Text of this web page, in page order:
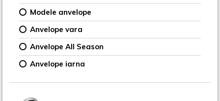
Modele anvelope
Anvelope vara
Anvelope All Season
Anvelope iarna